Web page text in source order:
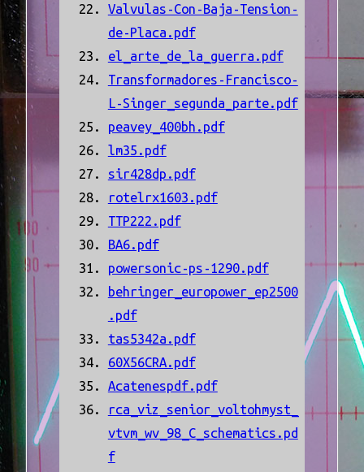
Valvulas-Con-Baja-Tension-
de-Placa.pdf
el_arte_de_la_guerra.pdf
Transformadores-Francisco-
L-Singer_segunda_parte.pdf
peavey_400bh.pdf
lm35.pdf
sir428dp.pdf
rotelrx1603.pdf
TTP222.pdf
BA6.pdf
powersonic-ps-1290.pdf
behringer_europower_ep2500
.pdf
tas5342a.pdf
60X56CRA.pdf
Acatenespdf.pdf
rca_viz_senior_voltohmyst_
vtvm_wv_98_C_schematics.pd
f